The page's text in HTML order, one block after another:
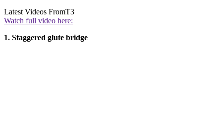
Latest Videos FromT3
Watch full video here:
1. Staggered glute bridge